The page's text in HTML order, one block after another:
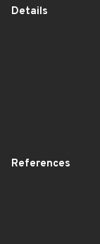
Details
References